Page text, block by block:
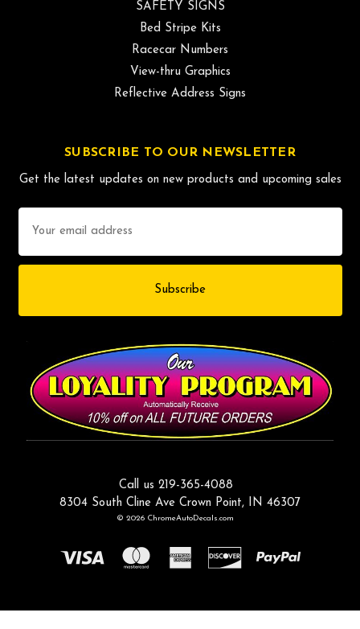
SAFETY SIGNS
Bed Stripe Kits
Racecar Numbers
View-thru Graphics
Reflective Address Signs
SUBSCRIBE TO OUR NEWSLETTER
Get the latest updates on new products and upcoming sales
Address
Call us 219-365-4088
8304 South Cline Ave Crown Point, IN 46307
© 2026 ChromeAutoDecals.com